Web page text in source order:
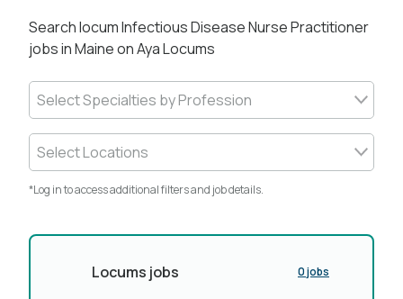
Search locum Infectious Disease Nurse Practitioner
jobs in Maine on Aya Locums
Select Specialties by Profession
Select Locations
*Log in to access additional filters and job details.
Locums jobs 0 jobs